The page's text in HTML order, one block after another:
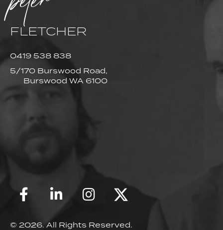
FLETCHER
0419 538 838
5/170 Burswood Road,
Burswood WA 6100
© 2026. All Rights Reserved.